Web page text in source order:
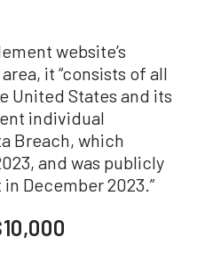
website’s
it “consists of all
United States and its
individual
Breach, which
and was publicly
December 2023.”